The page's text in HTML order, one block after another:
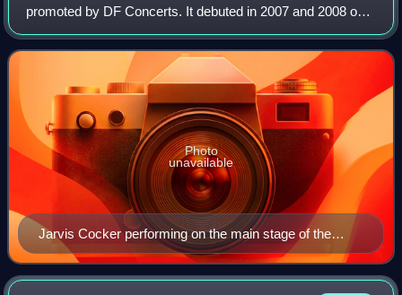
promoted by DF Concerts. It debuted in 2007 and 2008 on
the banks of Loch Fyne at Inveraray Castle, drawing
headline sets from the Beastie Boys and
Jarvis Cocker performing on the main stage of the
inaugural Connect Music Festival held on the banks of
Loch Fyne on the west coast of Scotland, UK
Photo
unavailable